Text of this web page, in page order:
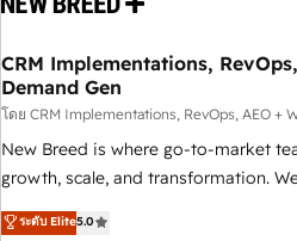
CRM Implementations,
Demand Gen
โดย CRM Implementations, RevOps, AEO +
New Breed is where go-to-market
growth, scale, and transformation.
activate HubSpot’s AI-powered
operationalize HubSpot’s Loop
ระดับ Elite5.0